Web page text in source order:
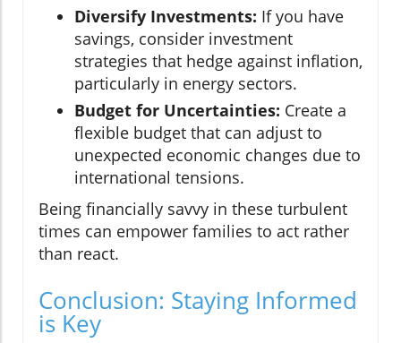
Diversify Investments: If you have
savings, consider investment
strategies that hedge against inflation,
particularly in energy sectors.
Budget for Uncertainties: Create a
flexible budget that can adjust to
unexpected economic changes due to
international tensions.
Being financially savvy in these turbulent
times can empower families to act rather
than react.
Conclusion: Staying Informed
is Key